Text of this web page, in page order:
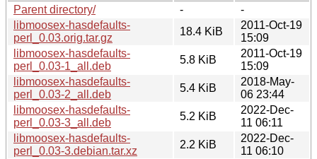
Parent directory/
-
-
libmoosex-hasdefaults-
perl_0.03.orig.tar.gz
18.4 KiB
2011-Oct-19
15:09
libmoosex-hasdefaults-
perl_0.03-1_all.deb
5.8 KiB
2011-Oct-19
15:09
libmoosex-hasdefaults-
perl_0.03-2_all.deb
5.4 KiB
2018-May-
06 23:44
libmoosex-hasdefaults-
perl_0.03-3_all.deb
5.2 KiB
2022-Dec-
11 06:11
libmoosex-hasdefaults-
perl_0.03-3.debian.tar.xz
2.2 KiB
2022-Dec-
11 06:10